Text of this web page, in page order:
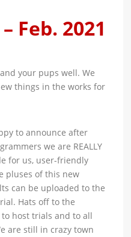
Feb. 2021
your pups well. We
things in the works for
to announce after
we are REALLY
for us, user-friendly
pluses of this new
can be uploaded to the
Hats off to the
host trials and to all
are still in crazy town